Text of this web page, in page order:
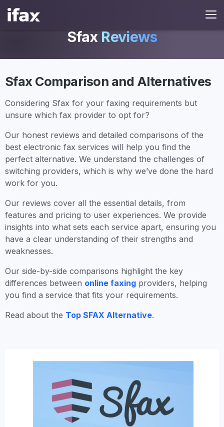
Sfax Reviews
Sfax Comparison and Alternatives
Considering Sfax for your faxing requirements but
unsure which fax provider to opt for?
Our honest reviews and detailed comparisons of the
best electronic fax services will help you find the
perfect alternative. We understand the challenges of
switching providers, which is why we’ve done the hard
work for you.
Our reviews cover all the essential details, from
features and pricing to user experiences. We provide
insights into what sets each service apart, ensuring you
have a clear understanding of their strengths and
weaknesses.
Our side-by-side comparisons highlight the key
differences between online faxing providers, helping
you find a service that fits your requirements.
Read about the Top SFAX Alternative.